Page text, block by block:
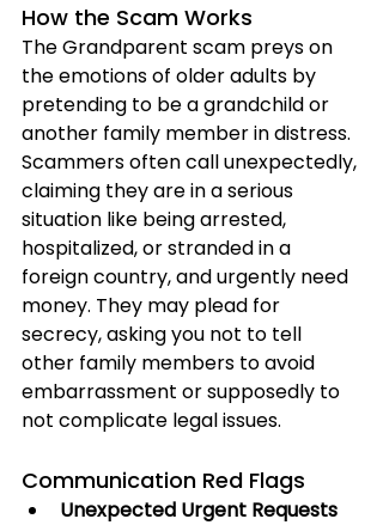
How the Scam Works
The Grandparent scam preys on
the emotions of older adults by
pretending to be a grandchild or
another family member in distress.
Scammers often call unexpectedly,
claiming they are in a serious
situation like being arrested,
hospitalized, or stranded in a
foreign country, and urgently need
money. They may plead for
secrecy, asking you not to tell
other family members to avoid
embarrassment or supposedly to
not complicate legal issues.
Communication Red Flags
Unexpected Urgent Requests